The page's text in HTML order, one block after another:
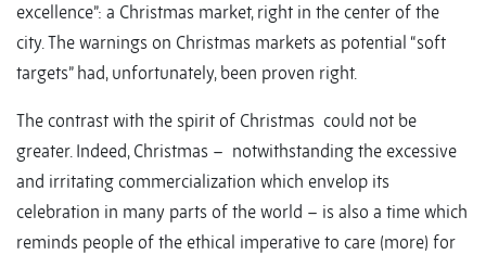
excellence”: a Christmas market, right in the center of the
city. The warnings on Christmas markets as potential “soft
targets” had, unfortunately, been proven right.
The contrast with the spirit of Christmas could not be
greater. Indeed, Christmas – notwithstanding the excessive
and irritating commercialization which envelop its
celebration in many parts of the world – is also a time which
reminds people of the ethical imperative to care (more) for